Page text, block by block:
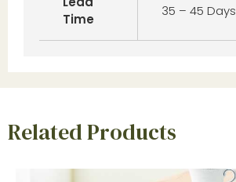
Time
35 – 45 Days
Related Products